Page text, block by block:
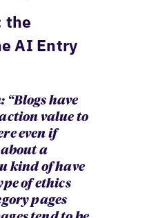
the
AI Entry
“Blogs have
value to
even if
a
kind of have
of ethics
pages